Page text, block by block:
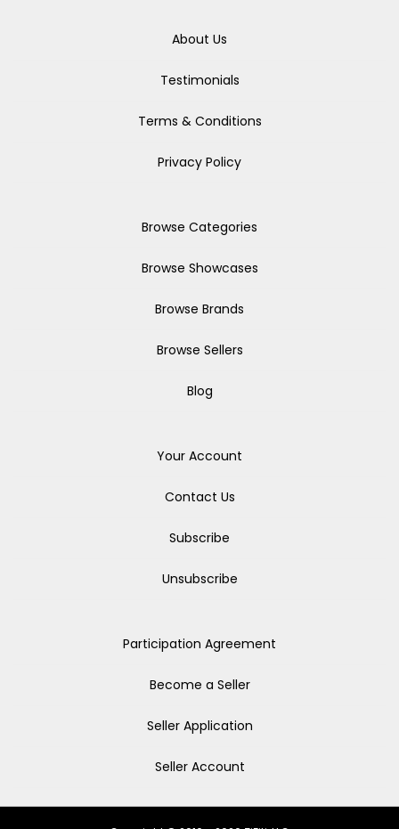
About Us
Testimonials
Terms & Conditions
Privacy Policy
Browse Categories
Browse Showcases
Browse Brands
Browse Sellers
Blog
Your Account
Contact Us
Subscribe
Unsubscribe
Participation Agreement
Become a Seller
Seller Application
Seller Account